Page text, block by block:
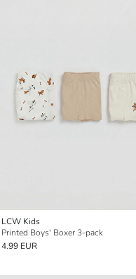
LCW Kids
Printed Boys' Boxer 3-pack
4.99 EUR